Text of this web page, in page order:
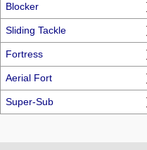
Blocker
Sliding Tackle
Fortress
Aerial Fort
Super-Sub